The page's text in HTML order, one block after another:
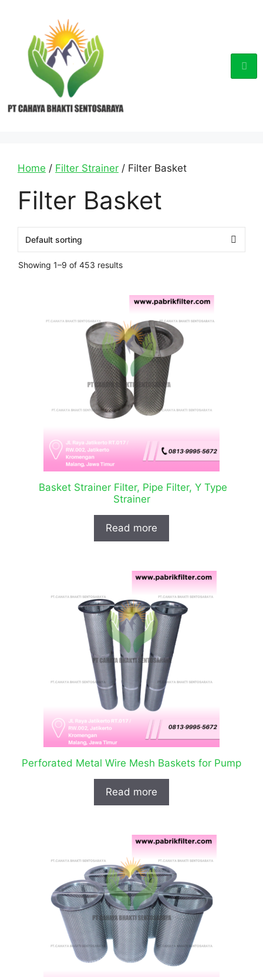
Home / Filter Strainer / Filter Basket
Filter Basket
Showing 1–9 of 453 results
Basket Strainer Filter, Pipe Filter, Y Type
Strainer
Read more
Perforated Metal Wire Mesh Baskets for Pump
Read more